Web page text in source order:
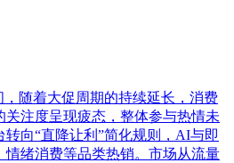
，随着大促周期的持续延长，消费
关注度呈现疲态，整体参与热情未
转向“直降让利”简化规则，AI与即
情绪消费等品类热销。市场从流量